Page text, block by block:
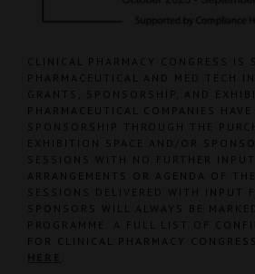
CLINICAL PHARMACY CONGRESS IS
PHARMACEUTICAL AND MED TECH
GRANTS, SPONSORSHIP, AND
PHARMACEUTICAL COMPANIES HAVE
SPONSORSHIP THROUGH THE
EXHIBITION SPACE AND/OR
SESSIONS WITH NO FURTHER
ARRANGEMENTS OR AGENDA OF
SESSIONS DELIVERED WITH INPUT
SPONSORS WILL ALWAYS BE
PROGRAMME. A FULL LIST OF
FOR CLINICAL PHARMACY